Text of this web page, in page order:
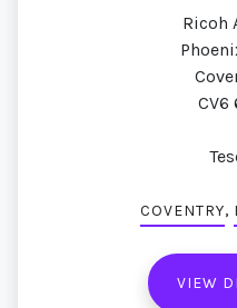
Ricoh
CV6
COVENTRY,
VIEW